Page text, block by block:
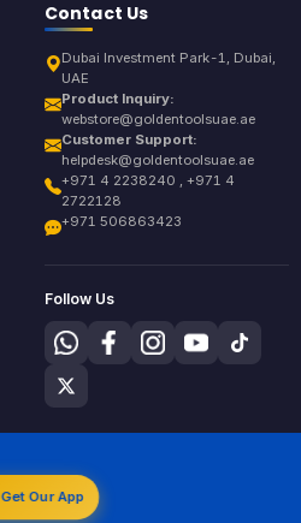
Contact Us
Dubai Investment Park-1, Dubai,
UAE
Product Inquiry:
webstore@goldentoolsuae.ae
Customer Support:
helpdesk@goldentoolsuae.ae
+971 4 2238240 , +971 4
2722128
+971 506863423
Follow Us
Get Our App